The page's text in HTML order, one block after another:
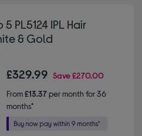
PL5124 IPL Hair
& Gold
£329.99 Save£270.00
From£13.37per month for 36
months*